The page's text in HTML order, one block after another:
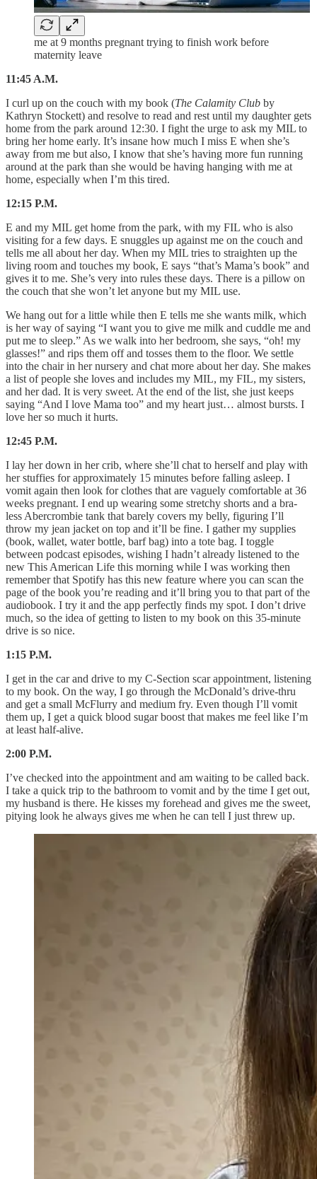
me at 9 months pregnant trying to finish work before
maternity leave
11:45 A.M.
I curl up on the couch with my book (The Calamity Club by
Kathryn Stockett) and resolve to read and rest until my daughter gets
home from the park around 12:30. I fight the urge to ask my MIL to
bring her home early. It’s insane how much I miss E when she’s
away from me but also, I know that she’s having more fun running
around at the park than she would be having hanging with me at
home, especially when I’m this tired.
12:15 P.M.
E and my MIL get home from the park, with my FIL who is also
visiting for a few days. E snuggles up against me on the couch and
tells me all about her day. When my MIL tries to straighten up the
living room and touches my book, E says “that’s Mama’s book” and
gives it to me. She’s very into rules these days. There is a pillow on
the couch that she won’t let anyone but my MIL use.
We hang out for a little while then E tells me she wants milk, which
is her way of saying “I want you to give me milk and cuddle me and
put me to sleep.” As we walk into her bedroom, she says, “oh! my
glasses!” and rips them off and tosses them to the floor. We settle
into the chair in her nursery and chat more about her day. She makes
a list of people she loves and includes my MIL, my FIL, my sisters,
and her dad. It is very sweet. At the end of the list, she just keeps
saying “And I love Mama too” and my heart just… almost bursts. I
love her so much it hurts.
12:45 P.M.
I lay her down in her crib, where she’ll chat to herself and play with
her stuffies for approximately 15 minutes before falling asleep. I
vomit again then look for clothes that are vaguely comfortable at 36
weeks pregnant. I end up wearing some stretchy shorts and a bra-
less Abercrombie tank that barely covers my belly, figuring I’ll
throw my jean jacket on top and it’ll be fine. I gather my supplies
(book, wallet, water bottle, barf bag) into a tote bag. I toggle
between podcast episodes, wishing I hadn’t already listened to the
new This American Life this morning while I was working then
remember that Spotify has this new feature where you can scan the
page of the book you’re reading and it’ll bring you to that part of the
audiobook. I try it and the app perfectly finds my spot. I don’t drive
much, so the idea of getting to listen to my book on this 35-minute
drive is so nice.
1:15 P.M.
I get in the car and drive to my C-Section scar appointment, listening
to my book. On the way, I go through the McDonald’s drive-thru
and get a small McFlurry and medium fry. Even though I’ll vomit
them up, I get a quick blood sugar boost that makes me feel like I’m
at least half-alive.
2:00 P.M.
I’ve checked into the appointment and am waiting to be called back.
I take a quick trip to the bathroom to vomit and by the time I get out,
my husband is there. He kisses my forehead and gives me the sweet,
pitying look he always gives me when he can tell I just threw up.